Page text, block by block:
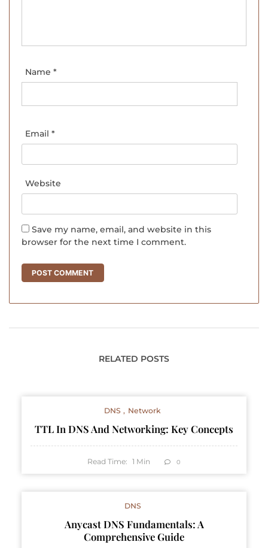
Name *
Email *
Website
Save my name, email, and website in this
browser for the next time I comment.
RELATED POSTS
DNS Network
TTL In DNS And Networking: Key Concepts
Read Time: 1 Min 0
DNS
Anycast DNS Fundamentals: A
Comprehensive Guide